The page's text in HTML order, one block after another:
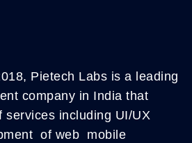
Pietech Labs is a leading
company in India that
services including UI/UX
of web mobile